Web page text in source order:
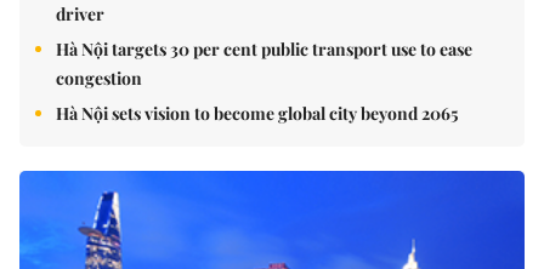
driver
Hà Nội targets 30 per cent public transport use to ease
congestion
Hà Nội sets vision to become global city beyond 2065